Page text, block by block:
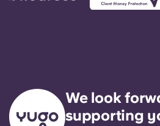
We look
supporting